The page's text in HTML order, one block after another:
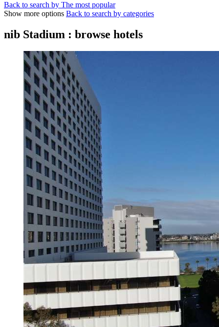
Back to search by The most popular
Show more options Back to search by categories
nib Stadium : browse hotels